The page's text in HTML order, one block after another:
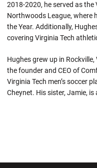
2018-2020, he served as the
Northwoods League, where
the Year. Additionally,
covering Virginia Tech
Hughes grew up in
the founder and CEO of
Virginia Tech men’s soccer
Cheynet. His sister, Jamie,